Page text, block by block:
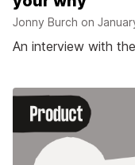
Jonny Burch on
An interview with